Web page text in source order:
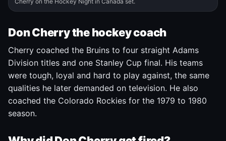
Don Cherry the hockey coach
Cherry coached the Bruins to four straight Adams
Division titles and one Stanley Cup final. His teams
were tough, loyal and hard to play against, the same
qualities he later demanded on television. He also
coached the Colorado Rockies for the 1979 to 1980
season.